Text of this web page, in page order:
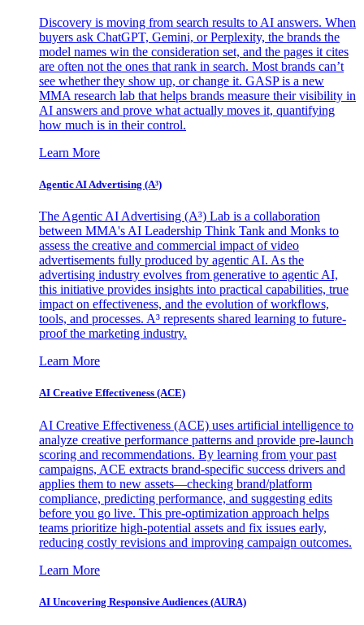
Discovery is moving from search results to AI answers. When
buyers ask ChatGPT, Gemini, or Perplexity, the brands the
model names win the consideration set, and the pages it cites
are often not the ones that rank in search. Most brands can’t
see whether they show up, or change it. GASP is a new
MMA research lab that helps brands measure their visibility in
AI answers and prove what actually moves it, quantifying
how much is in their control.
Learn More
Agentic AI Advertising (A³)
The Agentic AI Advertising (A³) Lab is a collaboration
between MMA's AI Leadership Think Tank and Monks to
assess the creative and commercial impact of video
advertisements fully produced by agentic AI. As the
advertising industry evolves from generative to agentic AI,
this initiative provides insights into practical capabilities, true
impact on effectiveness, and the evolution of workflows,
tools, and processes. A³ represents shared learning to future-
proof the marketing industry.
Learn More
AI Creative Effectiveness (ACE)
AI Creative Effectiveness (ACE) uses artificial intelligence to
analyze creative performance patterns and provide pre-launch
scoring and recommendations. By learning from your past
campaigns, ACE extracts brand-specific success drivers and
applies them to new assets—checking brand/platform
compliance, predicting performance, and suggesting edits
before you go live. This pre-optimization approach helps
teams prioritize high-potential assets and fix issues early,
reducing costly revisions and improving campaign outcomes.
Learn More
AI Uncovering Responsive Audiences (AURA)